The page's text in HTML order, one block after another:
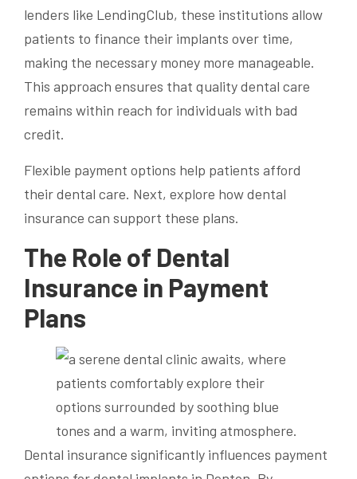
lenders like LendingClub, these institutions allow
patients to finance their implants over time,
making the necessary money more manageable.
This approach ensures that quality dental care
remains within reach for individuals with bad
credit.
Flexible payment options help patients afford
their dental care. Next, explore how dental
insurance can support these plans.
The Role of Dental
Insurance in Payment
Plans
Dental insurance significantly influences payment